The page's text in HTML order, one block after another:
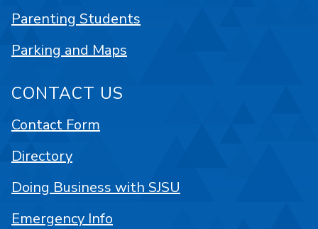
Parenting Students
Parking and Maps
CONTACT US
Contact Form
Directory
Doing Business with SJSU
Emergency Info